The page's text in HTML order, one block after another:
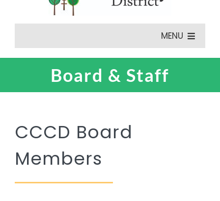
MENU
Features
Remember a Loved One
Planning Ahead
Public Documents
Board & Staff
CCCD Board
Members